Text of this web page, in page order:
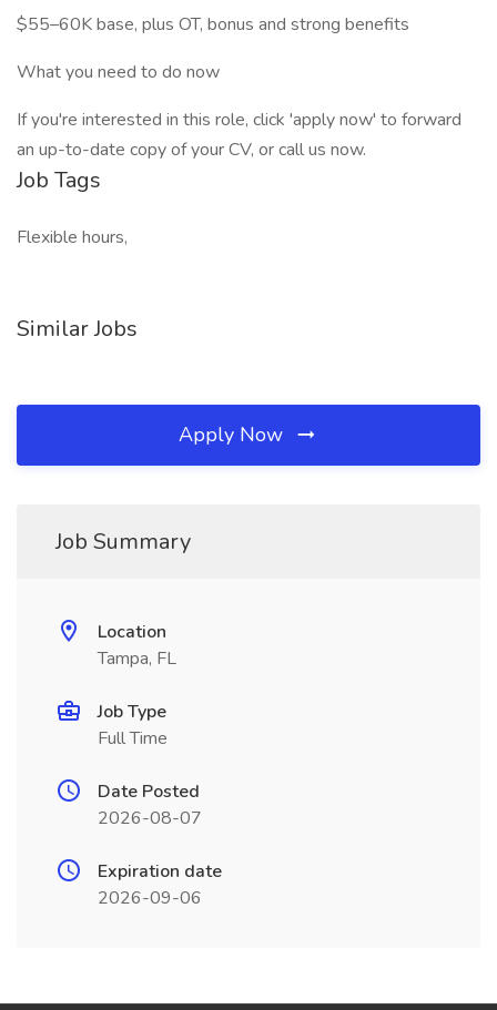
$55–60K base, plus OT, bonus and strong benefits
What you need to do now
If you're interested in this role, click 'apply now' to forward
an up-to-date copy of your CV, or call us now.
Job Tags
Flexible hours,
Similar Jobs
Apply Now
Job Summary
Location
Tampa, FL
Job Type
Full Time
Date Posted
2026-08-07
Expiration date
2026-09-06